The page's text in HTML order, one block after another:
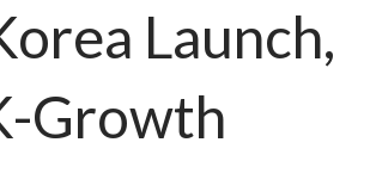
Launch,
Growth